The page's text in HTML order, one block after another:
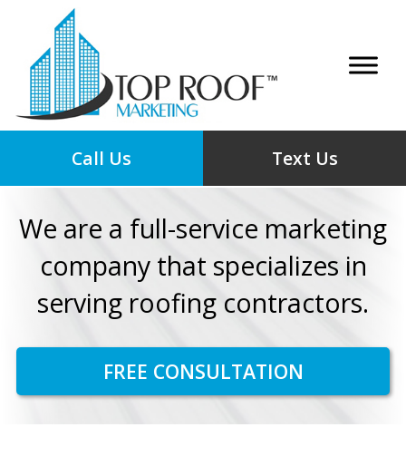
Call Us Text Us
We are a full-service marketing
company that specializes in
serving roofing contractors.
FREE CONSULTATION